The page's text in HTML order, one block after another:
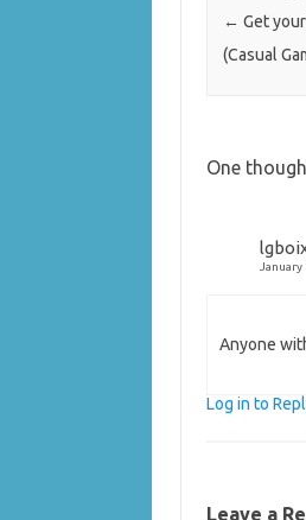
← Get
(Casual
One
January
Anyone
Log in to
Leave a